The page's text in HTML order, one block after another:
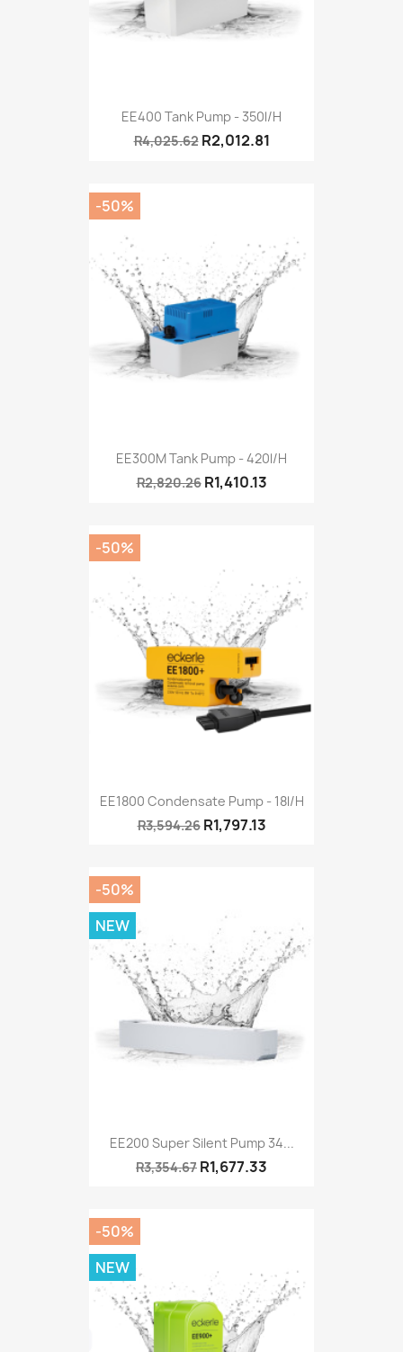
EE400 Tank Pump - 350l/h
R4,025.62 R2,012.81
EE300M Tank Pump - 420l/h
R2,820.26 R1,410.13
-50%
EE1800 Condensate Pump - 18l/h
R3,594.26 R1,797.13
-50%
EE200 Super Silent Pump 34...
R3,354.67 R1,677.33
-50%
NEW
-50%
NEW